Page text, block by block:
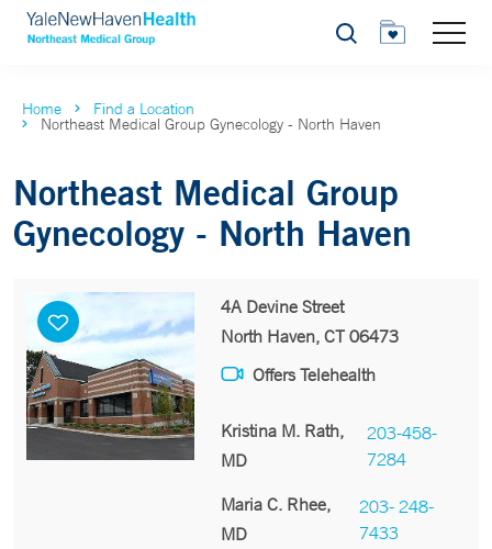
Search
Home Find a Location
Northeast Medical Group Gynecology - North Haven
Northeast Medical Group
Gynecology - North Haven
4A Devine Street
North Haven, CT 06473
Offers Telehealth
Kristina M. Rath,
MD
203-458-
7284
Maria C. Rhee,
MD
203- 248-
7433